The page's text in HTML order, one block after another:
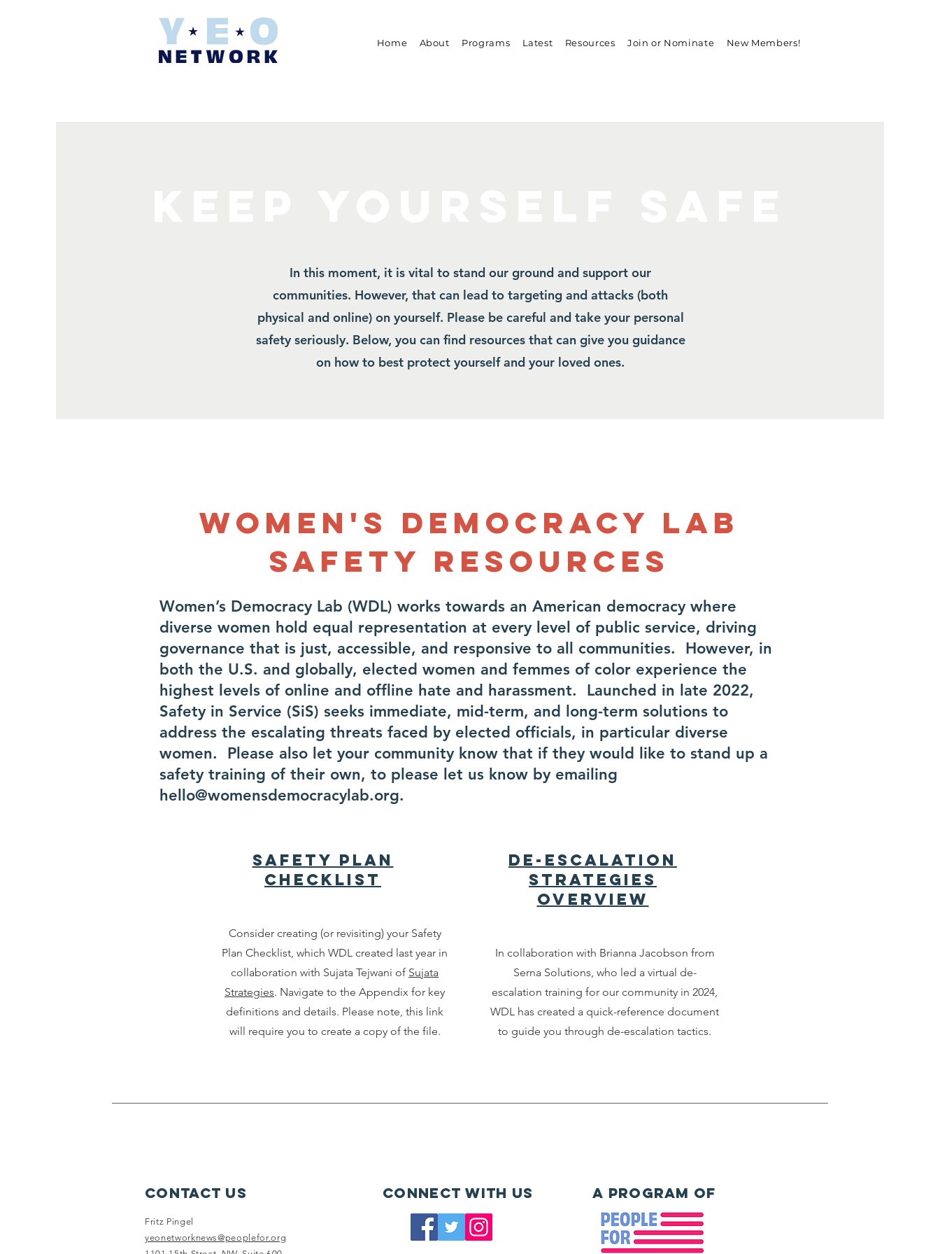
Home About Programs Latest Resources Join or Nominate New Members!
In this moment, it is vital to stand our ground and support our
communities. However, that can lead to targeting and attacks (both
physical and online) on yourself. Please be careful and take your personal
safety seriously. Below, you can find resources that can give you guidance
on how to best protect yourself and your loved ones.
Women's Democracy Lab
Safety Resources
Women’s Democracy Lab (WDL) works towards an American democracy where
diverse women hold equal representation at every level of public service, driving
governance that is just, accessible, and responsive to all communities. However, in
both the U.S. and globally, elected women and femmes of color experience the
highest levels of online and offline hate and harassment. Launched in late 2022,
Safety in Service (SiS) seeks immediate, mid-term, and long-term solutions to
address the escalating threats faced by elected officials, in particular diverse
women. Please also let your community know that if they would like to stand up a
safety training of their own, to please let us know by emailing
hello@womensdemocracylab.org.
Safety Plan
Checklist
Consider creating (or revisiting) your Safety
Plan Checklist, which WDL created last year in
collaboration with Sujata Tejwani of Sujata
Strategies. Navigate to the Appendix for key
definitions and details. Please note, this link
will require you to create a copy of the file.
De-escalation
Strategies
Overview
In collaboration with Brianna Jacobson from
Serna Solutions, who led a virtual de-
escalation training for our community in 2024,
WDL has created a quick-reference document
to guide you through de-escalation tactics.
Contact Us
Fritz Pingel
yeonetworknews@peoplefor.org
Connect with us A Program of